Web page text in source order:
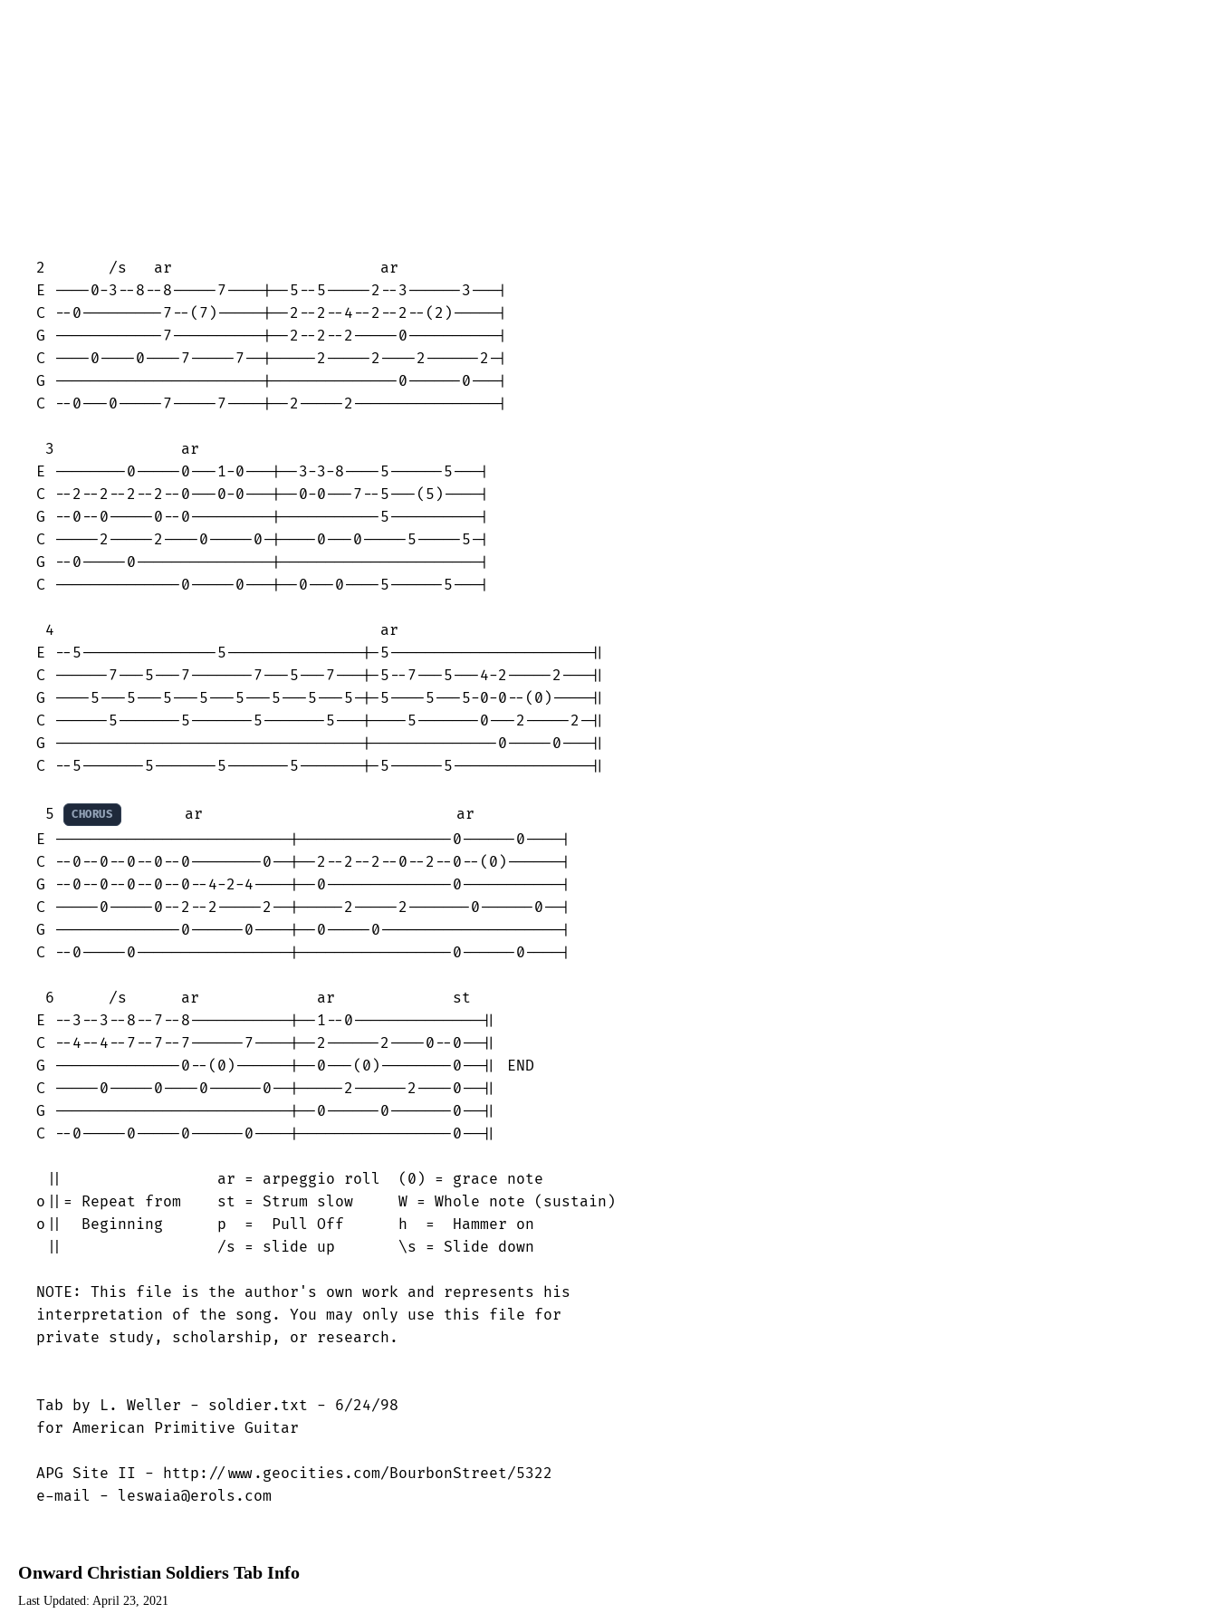
2       /s   ar                       ar
E ----0-3--8--8-----7----|--5--5-----2--3------3---|
C --0---------7--(7)-----|--2--2--4--2--2--(2)-----|
G ------------7----------|--2--2--2-----0----------|
C ----0----0----7-----7--|-----2-----2----2------2-|
G -----------------------|--------------0------0---|
C --0---0-----7-----7----|--2-----2----------------|
3              ar
E --------0-----0---1-0---|--3-3-8----5------5---|
C --2--2--2--2--0---0-0---|--0-0---7--5---(5)----|
G --0--0-----0--0---------|-----------5----------|
C -----2-----2----0-----0-|----0---0-----5-----5-|
G --0-----0---------------|----------------------|
C --------------0-----0---|--0---0----5------5---|
4                                    ar
E --5---------------5---------------|-5----------------------||
C ------7---5---7-------7---5---7---|-5--7---5---4-2-----2---||
G ----5---5---5---5---5---5---5---5-|-5----5---5-0-0--(0)----||
C ------5-------5-------5-------5---|----5-------0---2-----2-||
G ----------------------------------|--------------0-----0---||
C --5-------5-------5-------5-------|-5------5---------------||
5 CHORUS
       ar                            ar
E --------------------------|-----------------0------0----|
C --0--0--0--0--0--------0--|--2--2--2--0--2--0--(0)------|
G --0--0--0--0--0--4-2-4----|--0--------------0-----------|
C -----0-----0--2--2-----2--|-----2-----2-------0------0--|
G --------------0------0----|--0-----0--------------------|
C --0-----0-----------------|-----------------0------0----|
6      /s      ar             ar             st
E --3--3--8--7--8-----------|--1--0--------------||
C --4--4--7--7--7------7----|--2------2----0--0--||
G --------------0--(0)------|--0---(0)--------0--|| END
C -----0-----0----0------0--|-----2------2----0--||
G --------------------------|--0------0-------0--||
C --0-----0-----0------0----|-----------------0--||
||                 ar = arpeggio roll  (0) = grace note
o||= Repeat from    st = Strum slow     W = Whole note (sustain)
o||  Beginning      p  =  Pull Off      h  =  Hammer on
||                 /s = slide up       \s = Slide down
NOTE: This file is the author's own work and represents his
interpretation of the song. You may only use this file for
private study, scholarship, or research.
Tab by L. Weller - soldier.txt - 6/24/98
for American Primitive Guitar
APG Site II - http://www.geocities.com/BourbonStreet/5322
e-mail - leswaia@erols.com
Onward Christian Soldiers Tab Info
Last Updated: April 23, 2021